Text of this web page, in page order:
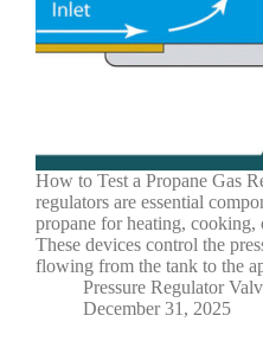
How to Test a Propane Gas
regulators are essential
propane for heating, cooking,
These devices control the
flowing from the tank to the
Pressure Regulator
December 31, 2025